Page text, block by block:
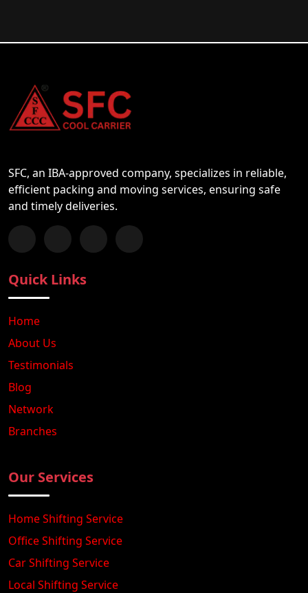
SFC, an IBA-approved company, specializes in reliable,
efficient packing and moving services, ensuring safe
and timely deliveries.
Follow us on Facebook
Chat with us on WhatsApp
Follow us on Instagram
Subscribe to our YouTube Channel
Quick Links
Home
About Us
Testimonials
Blog
Network
Branches
Our Services
Home Shifting Service
Office Shifting Service
Car Shifting Service
Local Shifting Service